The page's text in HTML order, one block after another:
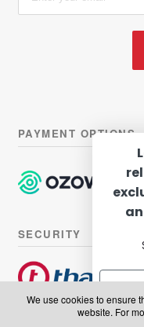
PAYMENT OPTIONS
SECURITY
We use cookies to ensure
website. For